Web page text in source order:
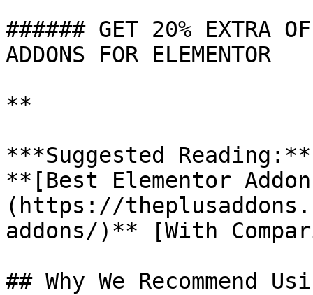
###### GET 20% EXTRA
ADDONS FOR ELEMENTOR
**
***Suggested
**[Best Elementor
(https://
addons/)** [With
## Why We Recommend